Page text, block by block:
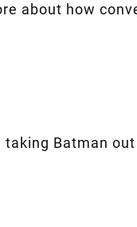
about how
Batman